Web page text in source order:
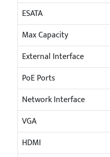
ESATA
Max Capacity
External Interface
PoE Ports
Network Interface
VGA
HDMI